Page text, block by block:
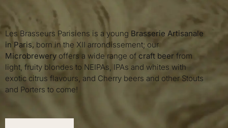
Les Brasseurs Parisiens is a young Brasserie Artisanale
in Paris, born in the XII arrondissement; our
Microbrewery offers a wide range of craft beer from
light, fruity blondes to NEIPAs, IPAs and whites with
exotic citrus flavours, and Cherry beers and other Stouts
and Porters to come!